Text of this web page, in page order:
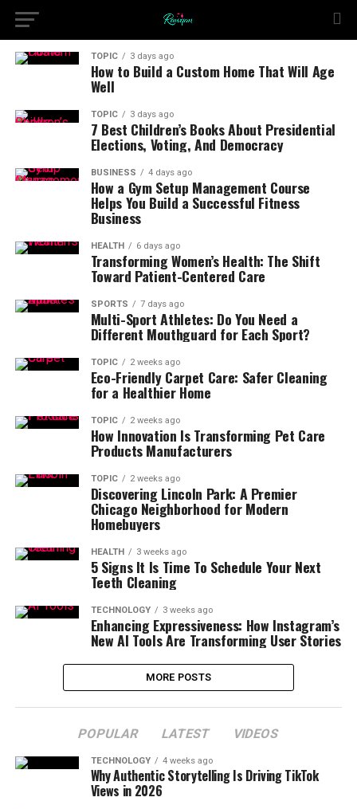
TOPIC 3 days ago
How to Build a Custom Home That Will Age
Well
TOPIC 3 days ago
7 Best Children’s Books About Presidential
Elections, Voting, And Democracy
BUSINESS 4 days ago
How a Gym Setup Management Course
Helps You Build a Successful Fitness
Business
HEALTH 6 days ago
Transforming Women’s Health: The Shift
Toward Patient-Centered Care
SPORTS 7 days ago
Multi-Sport Athletes: Do You Need a
Different Mouthguard for Each Sport?
TOPIC 2 weeks ago
Eco-Friendly Carpet Care: Safer Cleaning
for a Healthier Home
TOPIC 2 weeks ago
How Innovation Is Transforming Pet Care
Products Manufacturers
TOPIC 2 weeks ago
Discovering Lincoln Park: A Premier
Chicago Neighborhood for Modern
Homebuyers
HEALTH 3 weeks ago
5 Signs It Is Time To Schedule Your Next
Teeth Cleaning
TECHNOLOGY 3 weeks ago
Enhancing Expressiveness: How Instagram’s
New AI Tools Are Transforming User Stories
MORE POSTS
POPULAR LATEST VIDEOS
TECHNOLOGY 4 weeks ago
Why Authentic Storytelling Is Driving TikTok
Views in 2026